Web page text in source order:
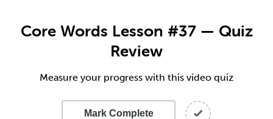
Core Words Lesson #37 — Quiz
Review
Measure your progress with this video quiz
Mark Complete